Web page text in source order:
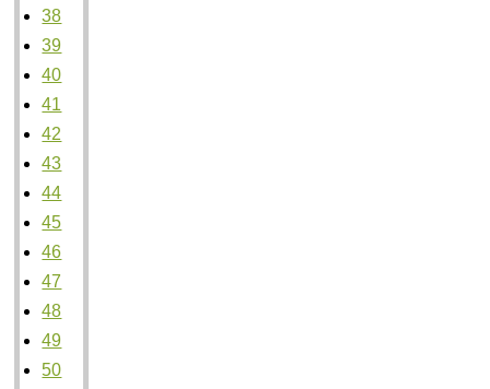
38
39
40
41
42
43
44
45
46
47
48
49
50